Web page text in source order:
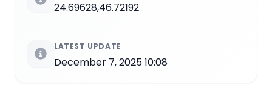
24.69628,46.72192
LATEST UPDATE
December 7, 2025 10:08